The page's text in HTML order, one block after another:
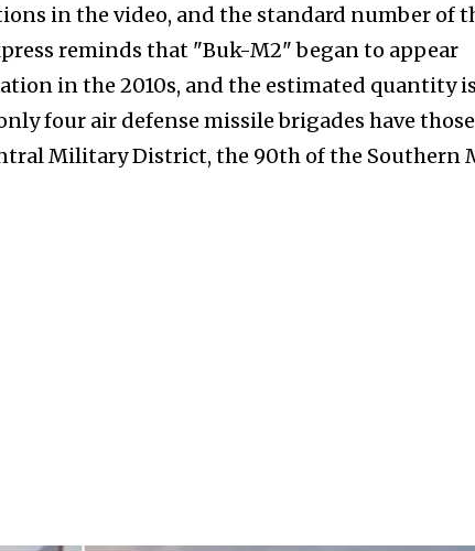
in the video, and the standard number of
reminds that "Buk-M2" began to appear
in the 2010s, and the estimated quantity
four air defense missile brigades have
Military District, the 90th of the Southern